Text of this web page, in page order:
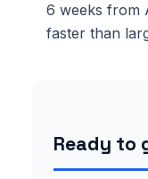
6 weeks from
faster than
Ready to